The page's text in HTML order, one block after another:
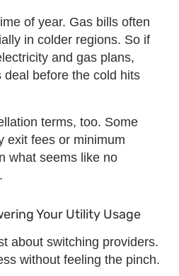
of year. Gas bills often
in colder regions. So if
and gas plans,
deal before the cold hits
terms, too. Some
exit fees or minimum
what seems like no
.
Your Utility Usage
about switching providers.
without feeling the pinch.